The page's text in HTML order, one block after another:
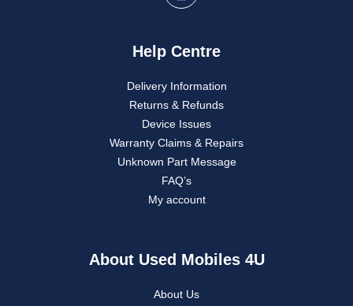
Help Centre
Delivery Information
Returns & Refunds
Device Issues
Warranty Claims & Repairs
Unknown Part Message
FAQ’s
My account
About Used Mobiles 4U
About Us